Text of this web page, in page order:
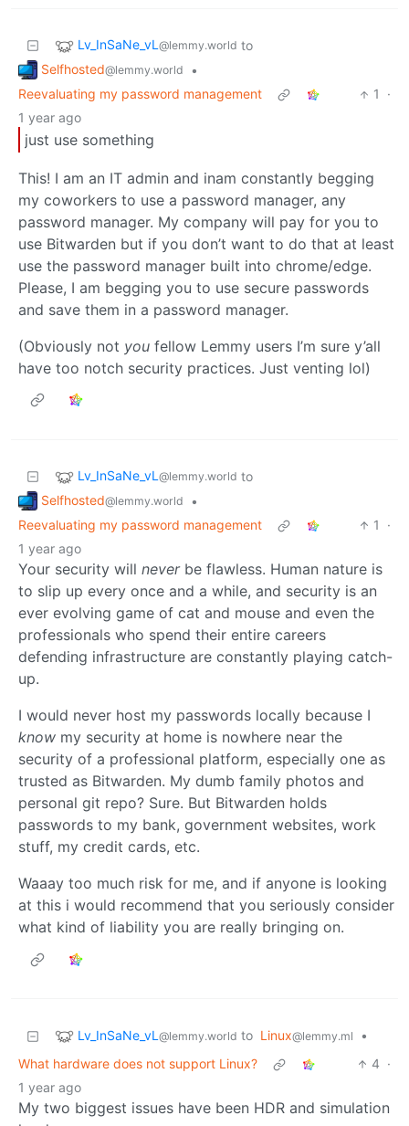
Lv_InSaNe_vL @lemmy.world to
Selfhosted@lemmy.world
•
Reevaluating my password management
1
·
1 year ago
just use something
This! I am an IT admin and inam constantly begging
my coworkers to use a password manager, any
password manager. My company will pay for you to
use Bitwarden but if you don’t want to do that at least
use the password manager built into chrome/edge.
Please, I am begging you to use secure passwords
and save them in a password manager.
(Obviously not you fellow Lemmy users I’m sure y’all
have too notch security practices. Just venting lol)
Lv_InSaNe_vL @lemmy.world to
Selfhosted@lemmy.world
•
Reevaluating my password management
1
·
1 year ago
Your security will neverbe flawless. Human nature is
to slip up every once and a while, and security is an
ever evolving game of cat and mouse and even the
professionals who spend their entire careers
defending infrastructure are constantly playing catch-
up.
I would never host my passwords locally because I
know my security at home is nowhere near the
security of a professional platform, especially one as
trusted as Bitwarden. My dumb family photos and
personal git repo? Sure. But Bitwarden holds
passwords to my bank, government websites, work
stuff, my credit cards, etc.
Waaay too much risk for me, and if anyone is looking
at this i would recommend that you seriously consider
what kind of liability you are really bringing on.
Lv_InSaNe_vL @lemmy.world to Linux@lemmy.ml
•
What hardware does not support Linux?
4 ·
1 year ago
My two biggest issues have been HDR and simulation